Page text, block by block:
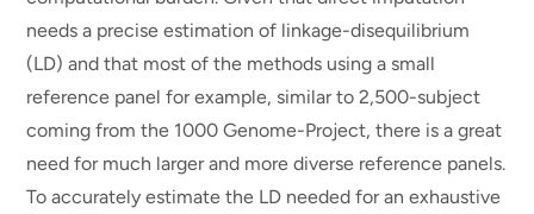
needs a precise estimation of linkage-disequilibrium
(LD) and that most of the methods using a small
reference panel for example, similar to 2,500-subject
coming from the 1000 Genome-Project, there is a great
need for much larger and more diverse reference panels.
To accurately estimate the LD needed for an exhaustive